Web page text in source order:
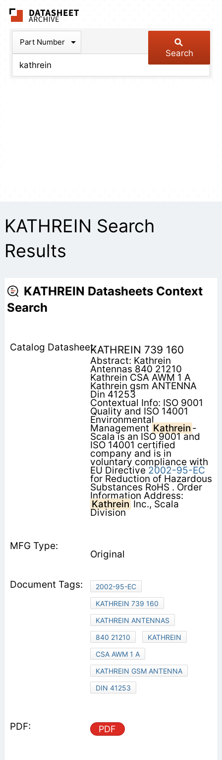
Part Number
Search
KATHREIN Search
Results
KATHREIN Datasheets Context
Search
KATHREIN 739 160
Abstract: Kathrein
Antennas 840 21210
Kathrein CSA AWM 1 A
Kathrein gsm ANTENNA
Din 41253
Contextual Info: ISO 9001
Quality and ISO 14001
Environmental
Management Kathrein -
Scala is an ISO 9001 and
ISO 14001 certified
company and is in
voluntary compliance with
EU Directive 2002-95-EC
for Reduction of Hazardous
Substances RoHS . Order
Information Address:
Kathrein Inc., Scala
Division
Original
2002-95-EC
KATHREIN 739 160
KATHREIN ANTENNAS
840 21210
KATHREIN
CSA AWM 1 A
KATHREIN GSM ANTENNA
DIN 41253
PDF